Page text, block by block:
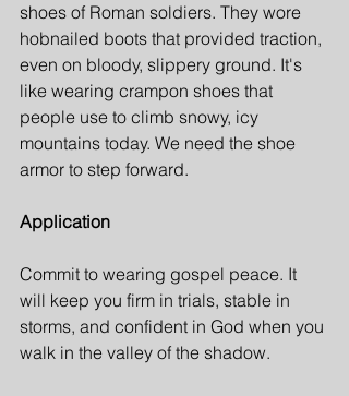
shoes of Roman soldiers. They wore
hobnailed boots that provided traction,
even on bloody, slippery ground. It's
like wearing crampon shoes that
people use to climb snowy, icy
mountains today. We need the shoe
armor to step forward.
Application
Commit to wearing gospel peace. It
will keep you firm in trials, stable in
storms, and confident in God when you
walk in the valley of the shadow.